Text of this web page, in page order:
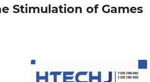
Stimulation of Games